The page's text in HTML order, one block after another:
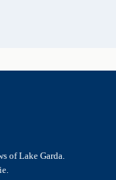
of Lake Garda.